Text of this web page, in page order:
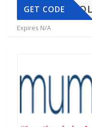
GET CODE
Expires N/A